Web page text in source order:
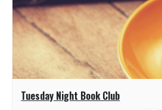
Tuesday Night Book Club